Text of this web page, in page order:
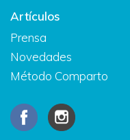
Artículos
Prensa
Novedades
Método Comparto